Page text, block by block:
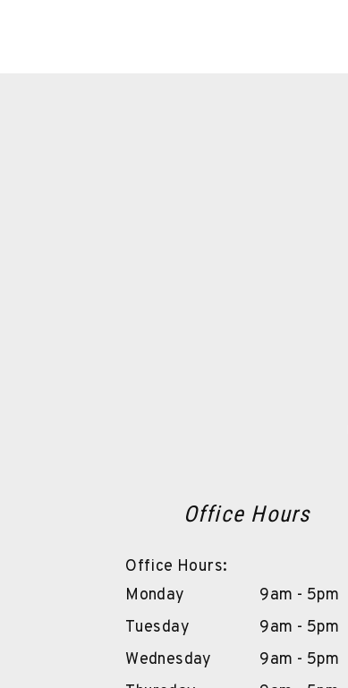
Office Hours
Office Hours:
Monday
9am - 5pm
Tuesday
9am - 5pm
Wednesday
9am - 5pm